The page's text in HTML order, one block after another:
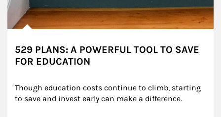
529 PLANS: A POWERFUL TOOL TO SAVE
FOR EDUCATION
Though education costs continue to climb, starting
to save and invest early can make a difference.